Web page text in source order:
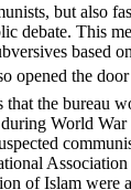
but also
debate. This
based
opened the
that the bureau
World
of Islam were